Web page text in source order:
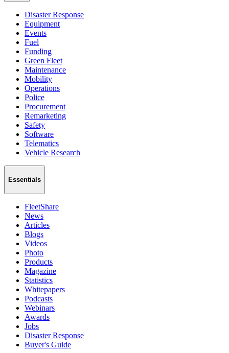
Disaster Response
Equipment
Events
Fuel
Funding
Green Fleet
Maintenance
Mobility
Operations
Police
Procurement
Remarketing
Safety
Software
Telematics
Vehicle Research
Essentials
FleetShare
News
Articles
Blogs
Videos
Photo
Products
Magazine
Statistics
Whitepapers
Podcasts
Webinars
Awards
Jobs
Disaster Response
Buyer's Guide